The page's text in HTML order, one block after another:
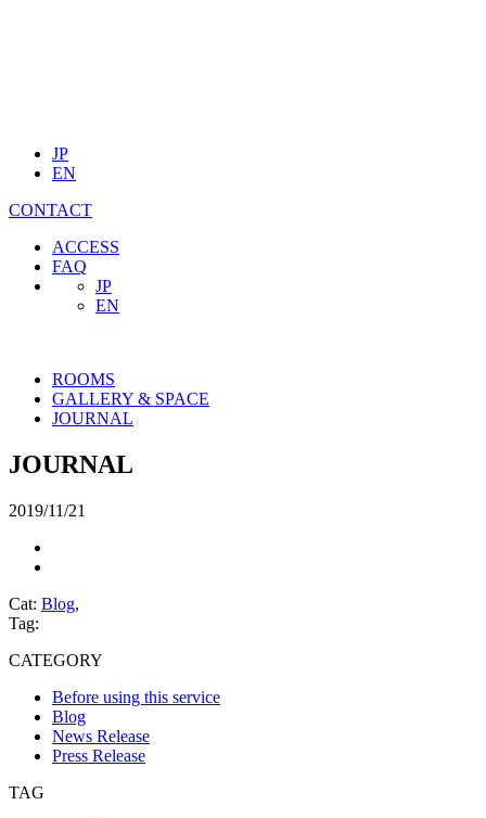
JP
EN
CONTACT
ACCESS
FAQ
JP
EN
ROOMS
GALLERY & SPACE
JOURNAL
JOURNAL
2019/11/21
Cat: Blog,
Tag:
CATEGORY
Before using this service
Blog
News Release
Press Release
TAG